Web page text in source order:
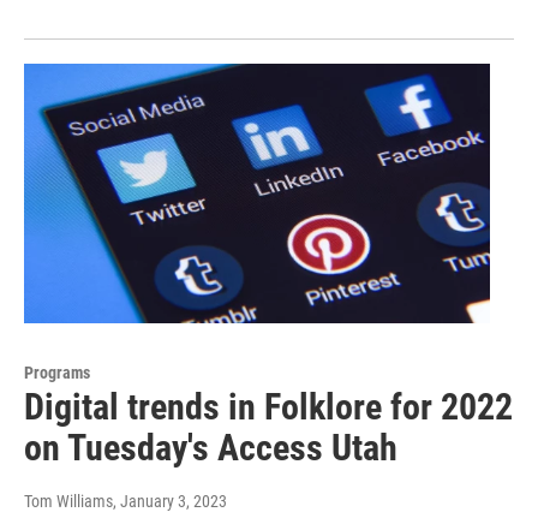
Programs
Digital trends in Folklore for 2022
on Tuesday's Access Utah
Tom Williams, January 3, 2023